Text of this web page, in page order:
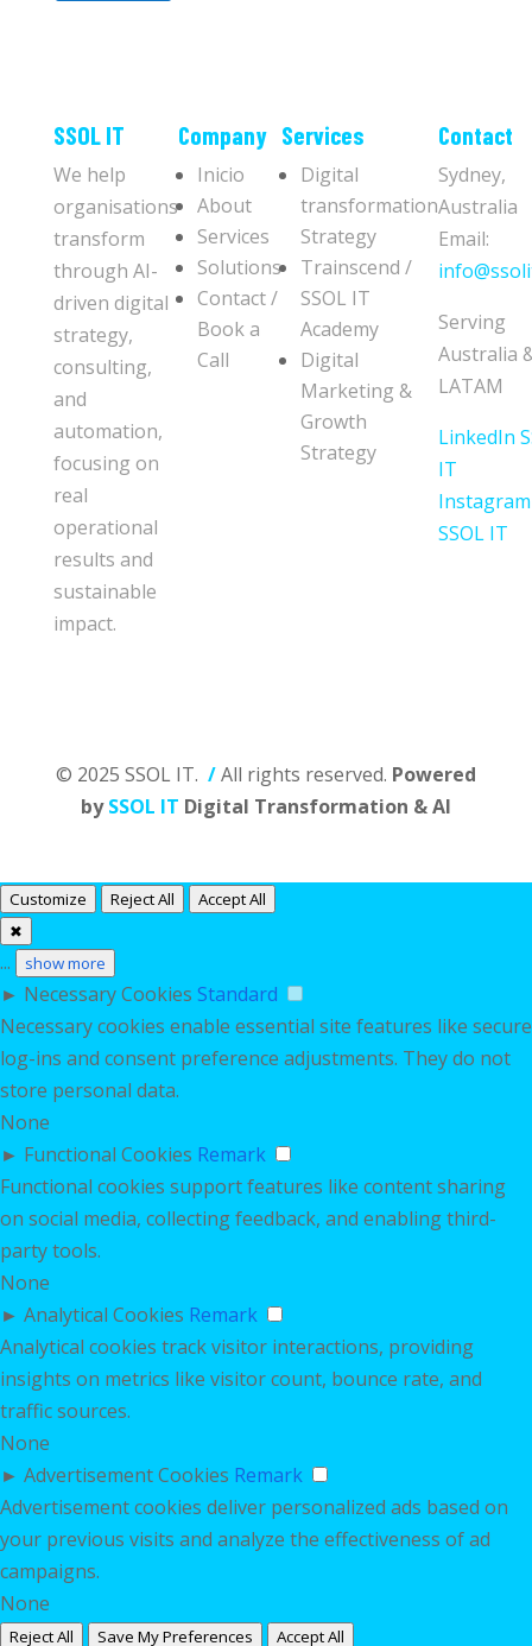
​​SSOL IT
We help
organisations
transform
through AI-
driven digital
strategy,
consulting,
and
automation,
focusing on
real
operational
results and
sustainable
impact.
Company
Inicio
About
Services
Solutions
Contact /
Book a
Call
Services
Digital
transformation
Strategy
Trainscend /
SSOL IT
Academy
Digital
Marketing &
Growth
Strategy
Contact
Sydney,
Australia
Email:
Serving
Australia
LATAM
LinkedIn
IT
Instagram
SSOL IT
© 2025 SSOL IT. /All rights reserved. Powered
bySSOL IT Digital Transformation & AI
Customize Reject All
Accept All
✖
... show more
► Necessary Cookies Standard
Necessary cookies enable essential site features like secure
log-ins and consent preference adjustments. They do not
store personal data.
None
► Functional Cookies Remark
Functional cookies support features like content sharing
on social media, collecting feedback, and enabling third-
party tools.
None
► Analytical Cookies Remark
Analytical cookies track visitor interactions, providing
insights on metrics like visitor count, bounce rate, and
traffic sources.
None
► Advertisement Cookies Remark
Advertisement cookies deliver personalized ads based on
your previous visits and analyze the effectiveness of ad
campaigns.
None
Reject All Save My Preferences Accept All